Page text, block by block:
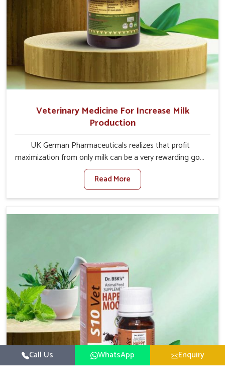
Veterinary Medicine For Increase Milk
Production
UK German Pharmaceuticals realizes that profit
maximization from only milk can be a very rewarding goal
for farmers in Tamil Nadu. When set against any other
Veterinary Medicine For Increase Milk Production
Manufacturers in Tamil Nadu, even though we are not
ensure milk output without sacrificing the well-being of
care and nutrition for the animals in Tamil Nadu. Our
products in Tamil Nadu are designed to support
lactation naturally, making this possible and bringing
about better productivity along with the general
healthiness of the animals.
Read More
Call Us WhatsApp Enquiry